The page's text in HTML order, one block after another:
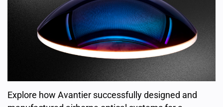
Explore how Avantier successfully designed and